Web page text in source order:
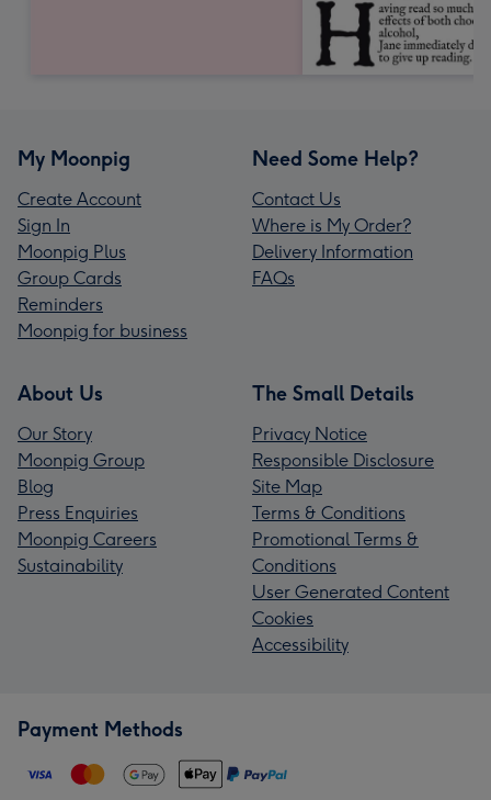
My Moonpig
Create Account
Sign In
Moonpig Plus
Group Cards
Reminders
Moonpig for business
Need Some Help?
Contact Us
Where is My Order?
Delivery Information
FAQs
About Us
Our Story
Moonpig Group
Blog
Press Enquiries
Moonpig Careers
Sustainability
The Small Details
Privacy Notice
Responsible Disclosure
Site Map
Terms & Conditions
Promotional Terms &
Conditions
User Generated Content
Cookies
Accessibility
Payment Methods